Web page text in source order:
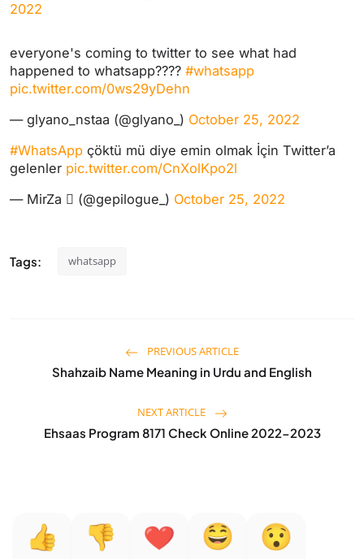
2022
everyone's coming to twitter to see what had
happened to whatsapp???? #whatsapp
pic.twitter.com/0ws29yDehn
— glyano_nstaa (@glyano_) October 25, 2022
#WhatsApp çöktü mü diye emin olmak İçin Twitter’a
gelenler pic.twitter.com/CnXolKpo2l
— MirZa  (@gepilogue_) October 25, 2022
Tags: whatsapp
PREVIOUS ARTICLE
Shahzaib Name Meaning in Urdu and English
NEXT ARTICLE
Ehsaas Program 8171 Check Online 2022-2023